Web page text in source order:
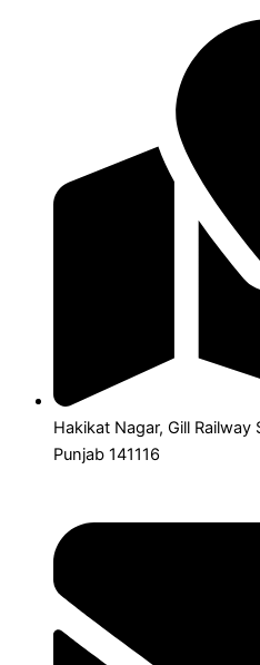
Hakikat Nagar, Gill Railway
Punjab 141116